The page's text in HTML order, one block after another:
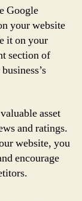
Google
your website
it on your
section of
asset
and ratings.
website, you
encourage